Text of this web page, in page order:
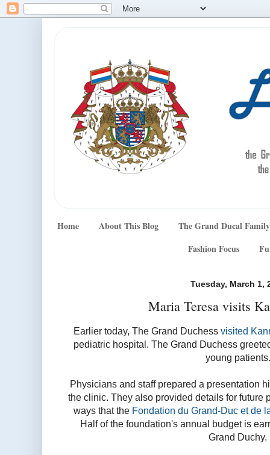
Home About This Blog
The Grand Ducal Family
Fashion Focus
Tuesday, March 1,
Maria Teresa visits
Earlier today, The Grand Duchess visited
pediatric hospital. The Grand Duchess
young patients.
Physicians and staff prepared a presentation
the clinic. They also provided details for future
ways that the Fondation du Grand-Duc et de
Half of the foundation's annual budget is
Grand Duchy.